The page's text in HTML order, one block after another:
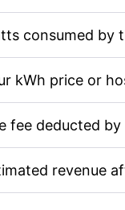
consumed by
kWh price or
fee deducted
revenue